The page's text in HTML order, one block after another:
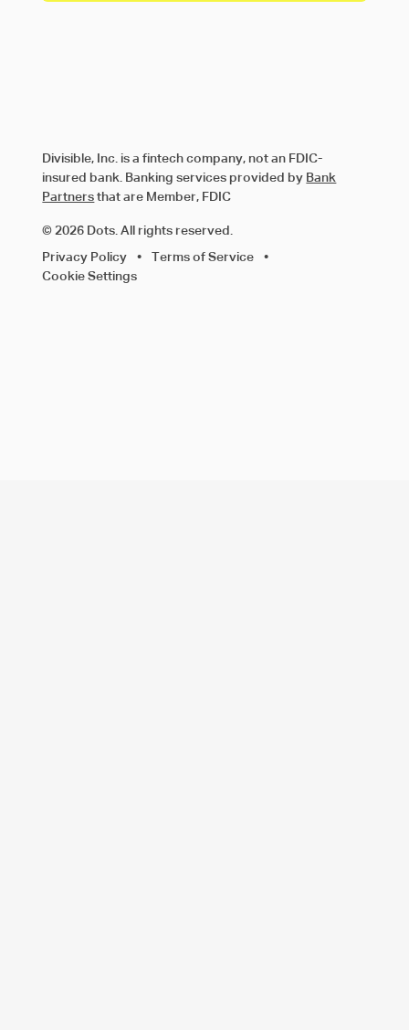
Divisible, Inc. is a fintech company, not an FDIC-
insured bank. Banking services provided by Bank
Partners that are Member, FDIC
© 2026 Dots. All rights reserved.
Privacy Policy • Terms of Service
•
Cookie Settings